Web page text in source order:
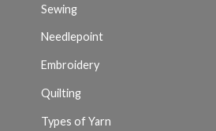
Sewing
Needlepoint
Embroidery
Quilting
Types of Yarn